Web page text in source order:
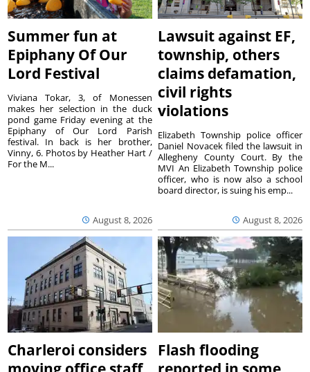
Summer fun at
Epiphany Of Our
Lord Festival
August 8, 2026
Viviana Tokar, 3, of Monessen
makes her selection in the duck
pond game Friday evening at the
Epiphany of Our Lord Parish
festival. In back is her brother,
Vinny, 6. Photos by Heather Hart /
For the M...
Lawsuit against EF,
township, others
claims defamation,
civil rights
violations
August 8, 2026
Elizabeth Township police officer
Daniel Novacek filed the lawsuit in
Allegheny County Court. By the
MVI An Elizabeth Township police
officer, who is now also a school
board director, is suing his emp...
Charleroi considers
Flash flooding